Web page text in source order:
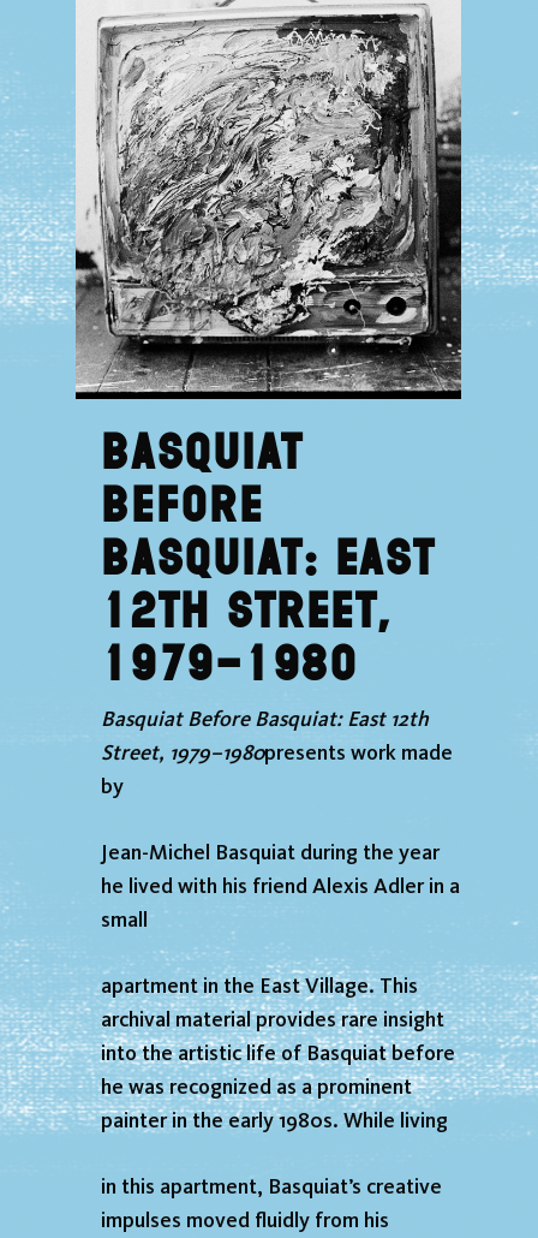
Basquiat
Before
Basquiat: East
12th Street,
1979–1980
Basquiat Before Basquiat: East 12th
Street, 1979–1980presents work made
by
Jean-Michel Basquiat during the year
he lived with his friend Alexis Adler in a
small
apartment in the East Village. This
archival material provides rare insight
into the artistic life of Basquiat before
he was recognized as a prominent
painter in the early 1980s. While living
in this apartment, Basquiat’s creative
impulses moved fluidly from his